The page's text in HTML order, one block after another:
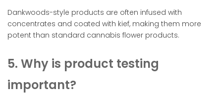
Dankwoods-style products are often infused with
concentrates and coated with kief, making them more
potent than standard cannabis flower products.
5. Why is product testing
important?